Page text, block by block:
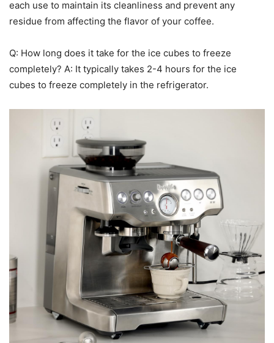
each use to maintain its cleanliness and prevent any
residue from affecting the flavor of your coffee.
Q: How long does it take for the ice cubes to freeze
completely? A: It typically takes 2-4 hours for the ice
cubes to freeze completely in the refrigerator.